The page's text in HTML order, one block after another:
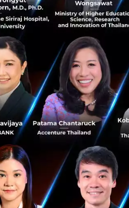
its best to ask family
asking for formal, corporate
we have many startups with
traction. I encourage
seed funding,
and would you
series A in Thailand right now
and their website. It
both have compatibility. If